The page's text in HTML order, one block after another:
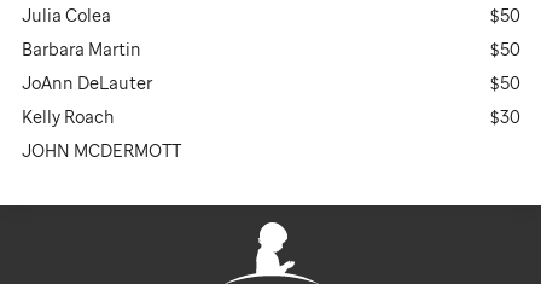
Julia Colea
$50
Barbara Martin
$50
JoAnn DeLauter
$50
Kelly Roach
$30
JOHN MCDERMOTT